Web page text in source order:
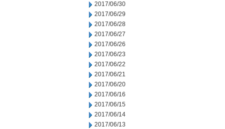
2017/06/30
2017/06/29
2017/06/28
2017/06/27
2017/06/26
2017/06/23
2017/06/22
2017/06/21
2017/06/20
2017/06/16
2017/06/15
2017/06/14
2017/06/13